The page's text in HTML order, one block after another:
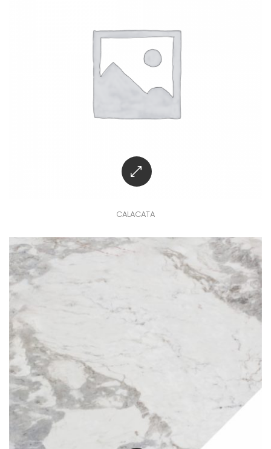
CALACATA